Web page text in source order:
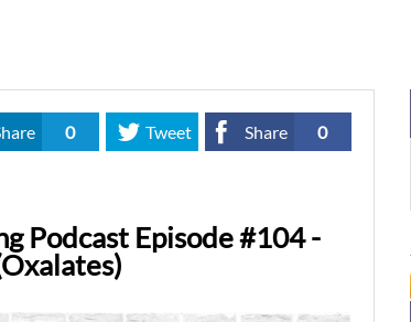
Share 0
Tweet
0
Podcast Episode #104 -